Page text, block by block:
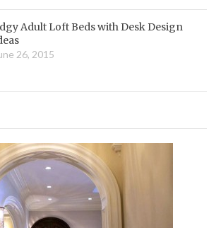
Adult Loft Beds with Desk Design
26, 2015